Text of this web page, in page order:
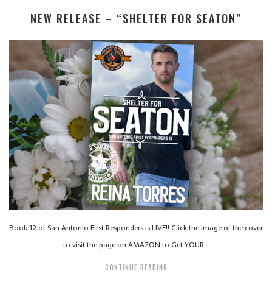
NEW RELEASE – “SHELTER FOR SEATON”
Book 12 of San Antonio First Responders is LIVE!! Click the image of the cover
to visit the page on AMAZON to Get YOUR…
CONTINUE READING